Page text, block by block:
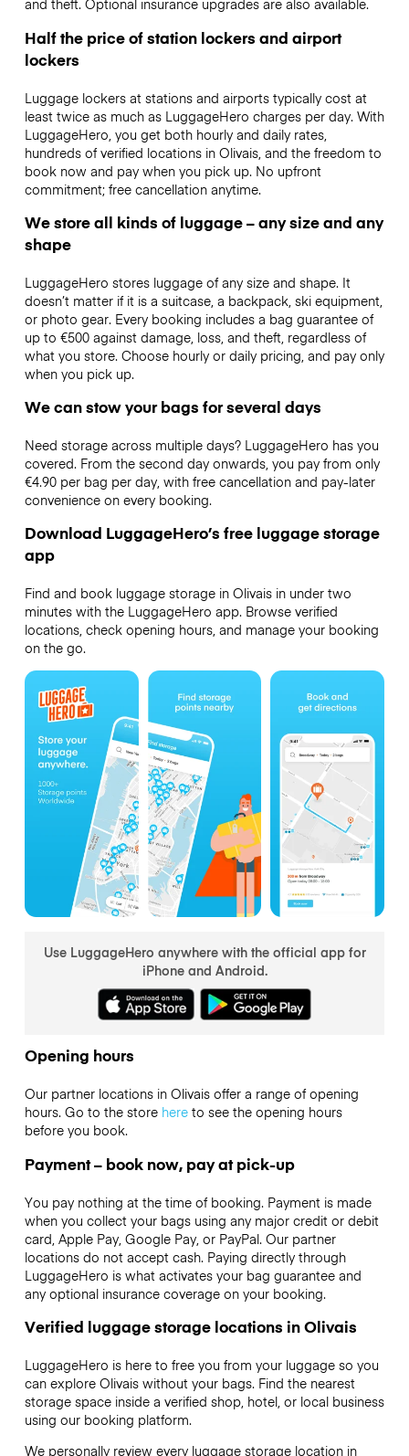
and theft. Optional insurance upgrades are also available.
Half the price of station lockers and airport
lockers
Luggage lockers at stations and airports typically cost at
least twice as much as LuggageHero charges per day. With
LuggageHero, you get both hourly and daily rates,
hundreds of verified locations in Olivais, and the freedom to
book now and pay when you pick up. No upfront
commitment; free cancellation anytime.
We store all kinds of luggage – any size and any
shape
LuggageHero stores luggage of any size and shape. It
doesn’t matter if it is a suitcase, a backpack, ski equipment,
or photo gear. Every booking includes a bag guarantee of
up to €500 against damage, loss, and theft, regardless of
what you store. Choose hourly or daily pricing, and pay only
when you pick up.
We can stow your bags for several days
Need storage across multiple days? LuggageHero has you
covered. From the second day onwards, you pay from only
€4.90 per bag per day, with free cancellation and pay-later
convenience on every booking.
Download LuggageHero’s free luggage storage
app
Find and book luggage storage in Olivais in under two
minutes with the LuggageHero app. Browse verified
locations, check opening hours, and manage your booking
on the go.
Use LuggageHero anywhere with the official app for
iPhone and Android.
Opening hours
Our partner locations in Olivais offer a range of opening
hours. Go to the store hereto see the opening hours
before you book.
Payment – book now, pay at pick-up
You pay nothing at the time of booking. Payment is made
when you collect your bags using any major credit or debit
card, Apple Pay, Google Pay, or PayPal. Our partner
locations do not accept cash. Paying directly through
LuggageHero is what activates your bag guarantee and
any optional insurance coverage on your booking.
Verified luggage storage locations in Olivais
LuggageHero is here to free you from your luggage so you
can explore Olivais without your bags. Find the nearest
storage space inside a verified shop, hotel, or local business
using our booking platform.
We personally review every luggage storage location in